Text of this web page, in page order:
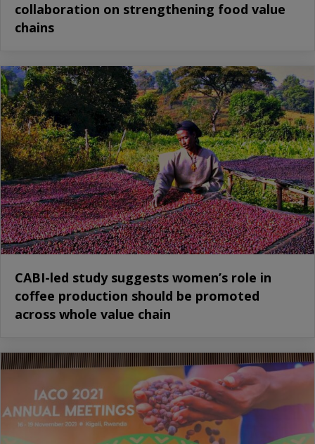
collaboration on strengthening food value
chains
CABI-led study suggests women’s role in
coffee production should be promoted
across whole value chain